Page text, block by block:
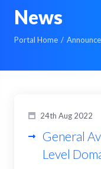
News
Portal Home
24th Aug 2022
General
Level